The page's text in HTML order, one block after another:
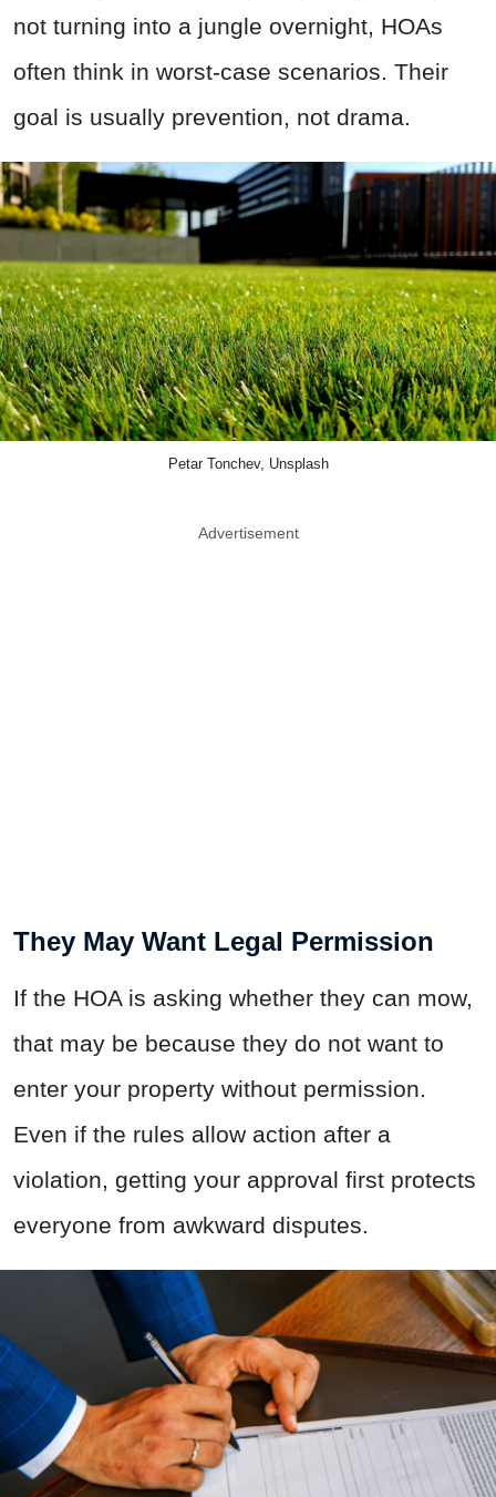
not turning into a jungle overnight, HOAs
often think in worst-case scenarios. Their
goal is usually prevention, not drama.
Petar Tonchev, Unsplash
Advertisement
They May Want Legal Permission
If the HOA is asking whether they can mow,
that may be because they do not want to
enter your property without permission.
Even if the rules allow action after a
violation, getting your approval first protects
everyone from awkward disputes.